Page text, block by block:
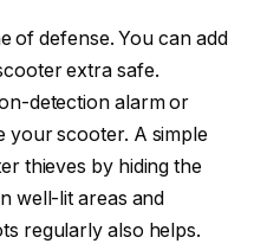
of defense. You can add
extra safe.
detection alarm or
your scooter. A simple
thieves by hiding the
well-lit areas and
regularly also helps.